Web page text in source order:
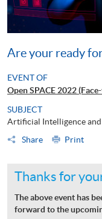
Are your ready
EVENT OF
Open SPACE 2022
SUBJECT
Artificial Intelligence and
Share
Print
Thanks for
The above event has
forward to the